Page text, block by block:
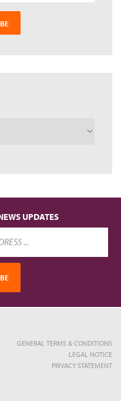
UPDATES
GENERAL TERMS & CONDITIONS
LEGAL NOTICE
PRIVACY STATEMENT